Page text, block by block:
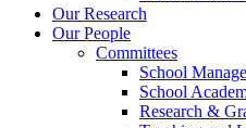
Our Research
Our People
Committees
School
School
Research &